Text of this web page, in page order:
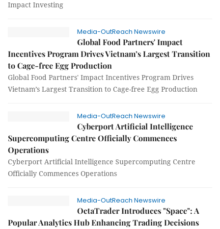
Impact Investing
Media-OutReach Newswire
Global Food Partners' Impact
Incentives Program Drives Vietnam’s Largest Transition
to Cage-free Egg Production
Global Food Partners' Impact Incentives Program Drives
Vietnam’s Largest Transition to Cage-free Egg Production
Media-OutReach Newswire
Cyberport Artificial Intelligence
Supercomputing Centre Officially Commences
Operations
Cyberport Artificial Intelligence Supercomputing Centre
Officially Commences Operations
Media-OutReach Newswire
OctaTrader Introduces "Space": A
Popular Analytics Hub Enhancing Trading Decisions